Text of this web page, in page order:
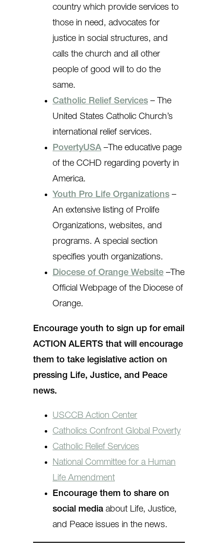
country which provide services to
those in need, advocates for
justice in social structures, and
calls the church and all other
people of good will to do the
same.
Catholic Relief Services – The
United States Catholic Church’s
international relief services.
PovertyUSA –The educative page
of the CCHD regarding poverty in
America.
Youth Pro Life Organizations –
An extensive listing of Prolife
Organizations, websites, and
programs. A special section
specifies youth organizations.
Diocese of Orange Website –The
Official Webpage of the Diocese of
Orange.
Encourage youth to sign up for email
ACTION ALERTS that will encourage
them to take legislative action on
pressing Life, Justice, and Peace
news.
USCCB Action Center
Catholics Confront Global Poverty
Catholic Relief Services
National Committee for a Human
Life Amendment
Encourage them to share on
social media about Life, Justice,
and Peace issues in the news.